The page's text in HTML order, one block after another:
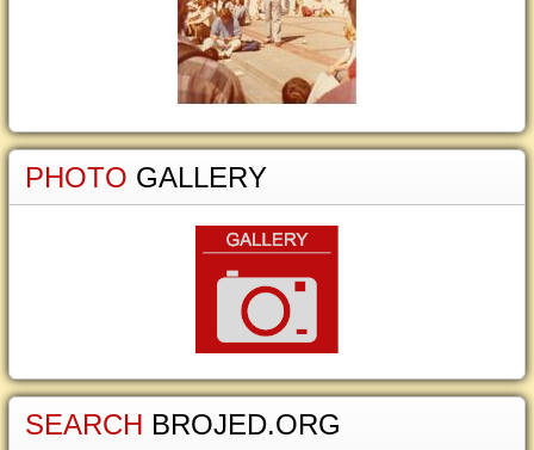
PHOTO GALLERY
SEARCH BROJED.ORG